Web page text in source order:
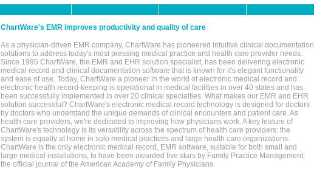
ChartWare's EMR improves productivity and quality of care
As a physician-driven EMR company, ChartWare has pioneered intuitive clinical documentation
solutions to address today's most pressing medical practice and health care provider needs.
Since 1995 ChartWare, the EMR and EHR solution specialist, has been delivering electronic
medical record and clinical documentation software that is known for it's elegant functionality
and ease of use. Today, ChartWare a pioneer in the world of electronic medical record and
electronic health record-keeping is operational in medical facilities in over 40 states and has
been successfully implemented in over 20 clinical specialties. What makes our EMR and EHR
solution successful? ChartWare's electronic medical record technology is designed for doctors
by doctors who understand the unique demands of clinical encounters and patient care. As
health care providers, we're dedicated to improving how physicians work. A key feature of
ChartWare's technology is its versatility across the spectrum of health care providers: the
system is equally at home in solo medical practices and large health care organizations.
ChartWare is the only electronic medical record, EMR software, suitable for both small and
large medical installations, to have been awarded five stars by Family Practice Management,
the official journal of the American Academy of Family Physicians.